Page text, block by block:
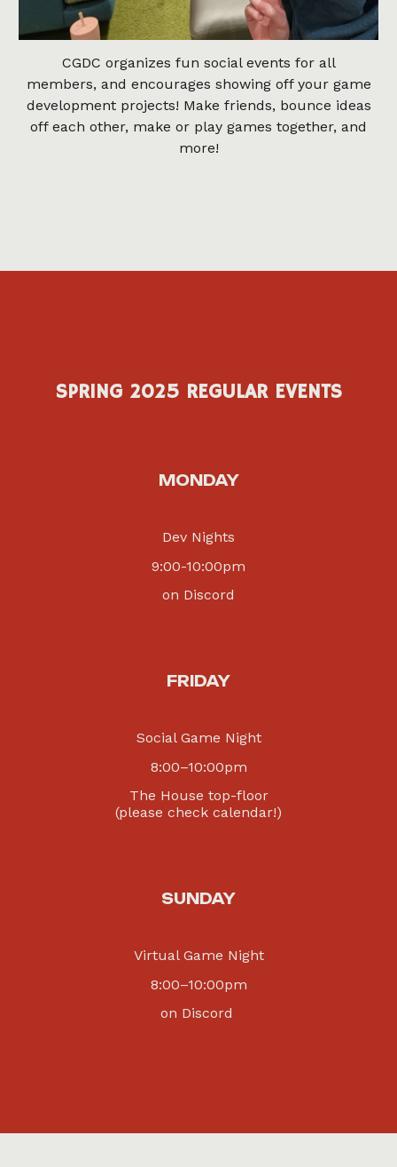
CGDC organizes fun social events for all
members, and encourages showing off your game
development projects! Make friends, bounce ideas
off each other, make or play games together, and
more!
SPRING 2025 REGULAR EVENTS
MONDAY
Dev Nights
9:00-10:00pm
on Discord
FRIDAY
Social Game Night
8:00–10:00pm
The House top-floor
(please check calendar!)
SUNDAY
Virtual Game Night
8:00–10:00pm
on Discord